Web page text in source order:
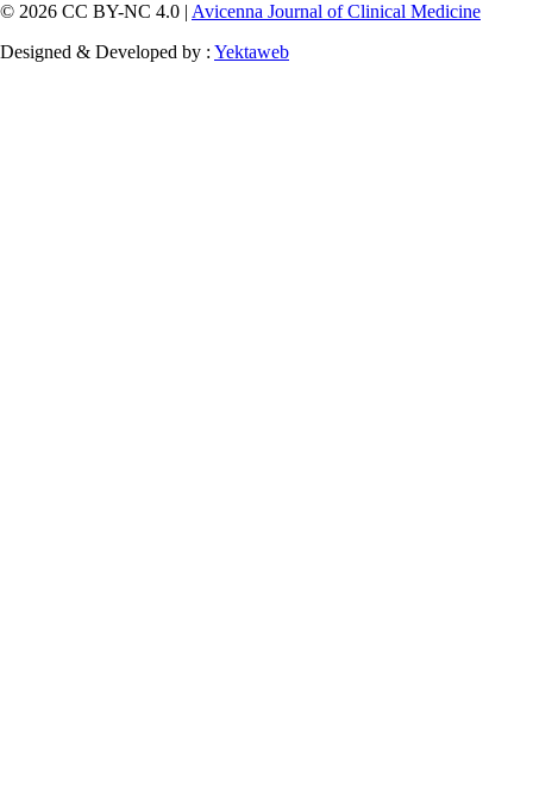
© 2026 CC BY-NC 4.0 | Avicenna Journal of Clinical Medicine
Designed & Developed by : Yektaweb